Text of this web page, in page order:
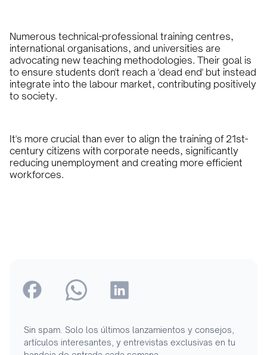
Numerous technical-professional training centres,
international organisations, and universities are
advocating new teaching methodologies. Their goal is
to ensure students don't reach a 'dead end' but instead
integrate into the labour market, contributing positively
to society.
It's more crucial than ever to align the training of 21st-
century citizens with corporate needs, significantly
reducing unemployment and creating more efficient
workforces.
Sin spam. Solo los últimos lanzamientos y consejos,
artículos interesantes, y entrevistas exclusivas en tu